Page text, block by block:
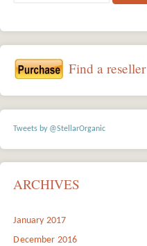
Find a reseller
Tweets by @StellarOrganic
ARCHIVES
January 2017
December 2016